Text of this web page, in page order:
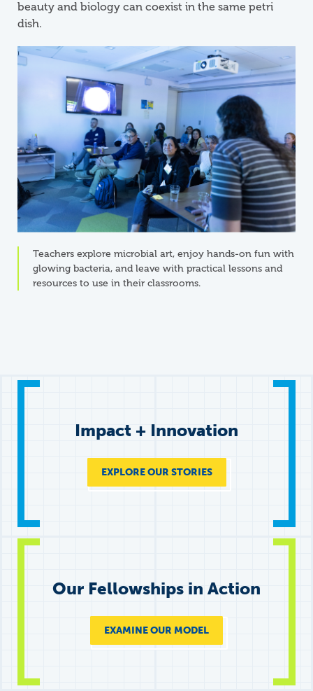
beauty and biology can coexist in the same petri
dish.
Teachers explore microbial art, enjoy hands-on fun with
glowing bacteria, and leave with practical lessons and
resources to use in their classrooms.
Impact + Innovation
EXPLORE OUR STORIES
Our Fellowships in Action
EXAMINE OUR MODEL